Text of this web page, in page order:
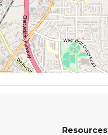
Resources